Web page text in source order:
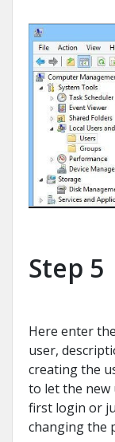
Step 5
Here enter
user,
creating the
to let the new
first login or
changing the